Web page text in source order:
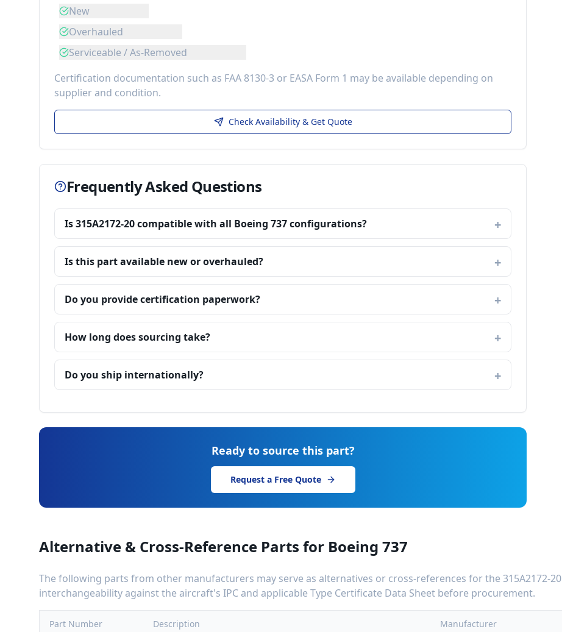
New
Overhauled
Serviceable / As-Removed
Certification documentation such as FAA 8130-3 or EASA Form 1 may be available depending on
supplier and condition.
Check Availability & Get Quote
Frequently Asked Questions
Is 315A2172-20 compatible with all Boeing 737 configurations?
Is this part available new or overhauled?
Do you provide certification paperwork?
How long does sourcing take?
Do you ship internationally?
Ready to source this part?
Request a Free Quote
Alternative & Cross-Reference Parts for Boeing 737
The following parts from other manufacturers may serve as alternatives or cross-references for the 315A2172-20
interchangeability against the aircraft's IPC and applicable Type Certificate Data Sheet before procurement.
Part Number Description Manufacturer